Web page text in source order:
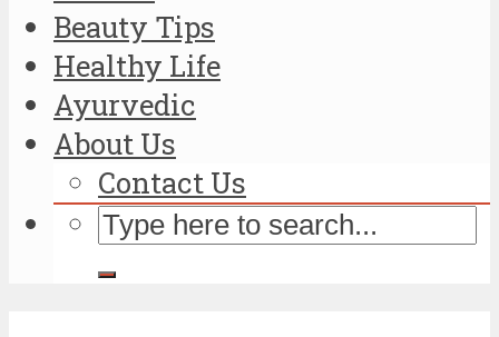
Beauty Tips
Healthy Life
Ayurvedic
About Us
Contact Us